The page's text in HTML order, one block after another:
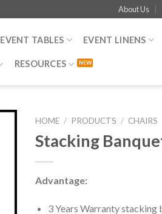
About Us
EVENT TABLES EVENT LINENS
RESOURCES
HOME / PRODUCTS / CHAIRS
Stacking
Advantage:
3 Years Warranty stacking